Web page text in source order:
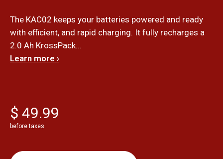
The KAC02 keeps your batteries powered and ready
with efficient, and rapid charging. It fully recharges a
2.0 Ah KrossPack...
Learn more ›
$ 49.99
before taxes